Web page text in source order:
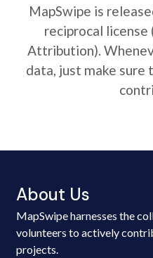
MapSwipe is
reciprocal
Attribution).
data, just make
About Us
MapSwipe harnesses the
volunteers to actively
projects.